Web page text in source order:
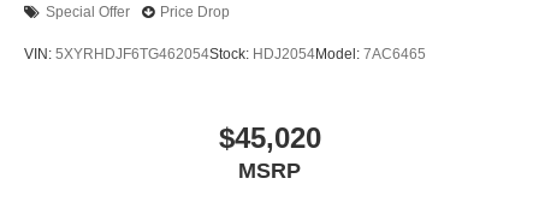
Special Offer Price Drop
VIN: 5XYRHDJF6TG462054Stock: HDJ2054Model: 7AC6465
$45,020
MSRP